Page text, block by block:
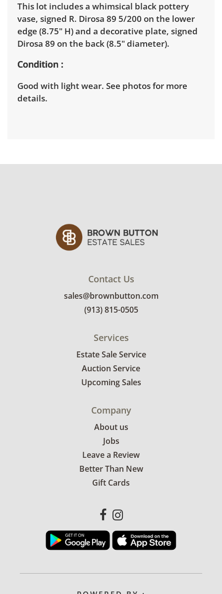
This lot includes a whimsical black pottery
vase, signed R. Dirosa 89 5/200 on the lower
edge (8.75" H) and a decorative plate, signed
Dirosa 89 on the back (8.5" diameter).
Condition
Good with light wear. See photos for more
details.
Contact Us
sales@brownbutton.com
(913) 815-0505
Services
Estate Sale Service
Auction Service
Upcoming Sales
Company
About us
Jobs
Leave a Review
Better Than New
Gift Cards